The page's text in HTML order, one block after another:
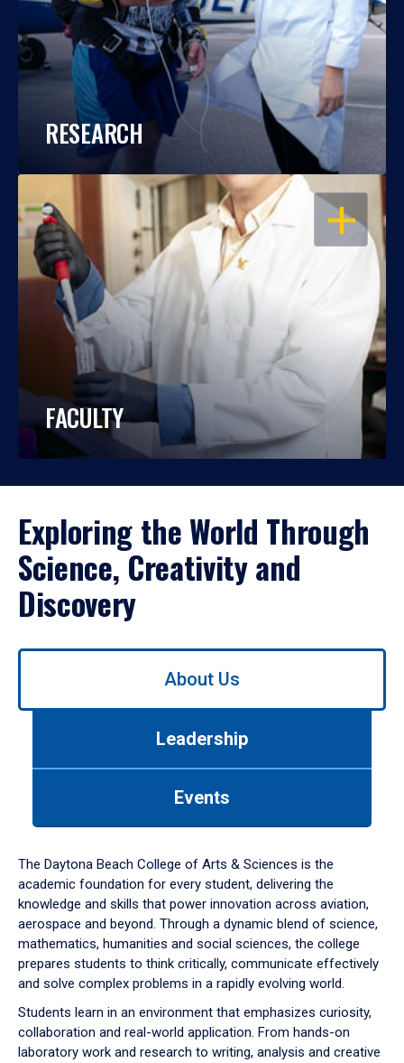
RESEARCH
OPEN
FACULTY
Exploring the World Through
Science, Creativity and
Discovery
Use
down
arrow
to
About Us
Leadership
Events
The Daytona Beach College of Arts & Sciences is the
academic foundation for every student, delivering the
knowledge and skills that power innovation across aviation,
aerospace and beyond. Through a dynamic blend of science,
mathematics, humanities and social sciences, the college
prepares students to think critically, communicate effectively
and solve complex problems in a rapidly evolving world.
Students learn in an environment that emphasizes curiosity,
collaboration and real-world application. From hands-on
laboratory work and research to writing, analysis and creative